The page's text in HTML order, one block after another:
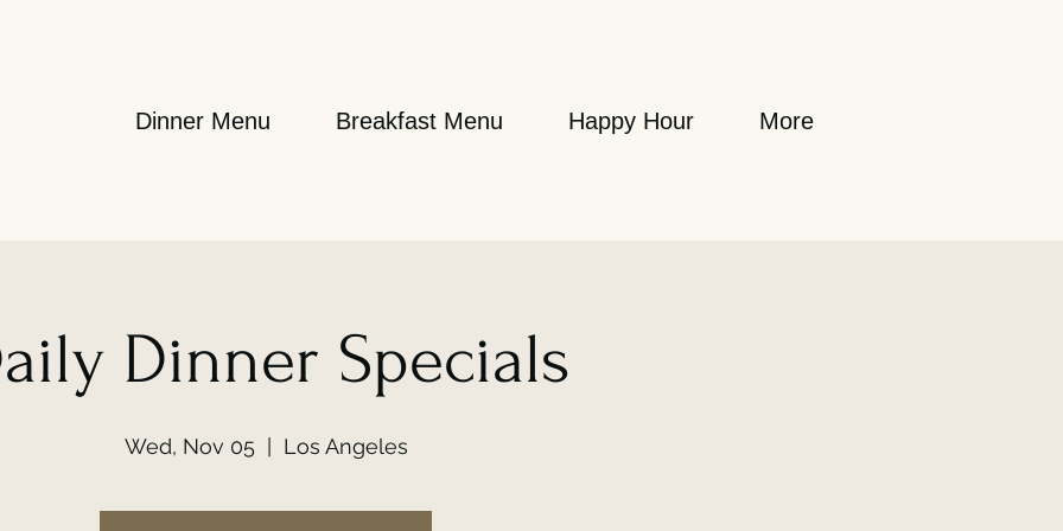
Dinner Menu Breakfast Menu Happy Hour More
Dinner Specials
Wed, Nov 05
  |
Los Angeles